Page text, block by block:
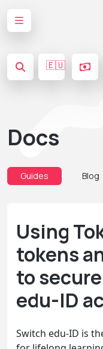
🇪🇺
Docs
Guides Blog
Using
tokens
to
edu-ID
Switch edu-ID is